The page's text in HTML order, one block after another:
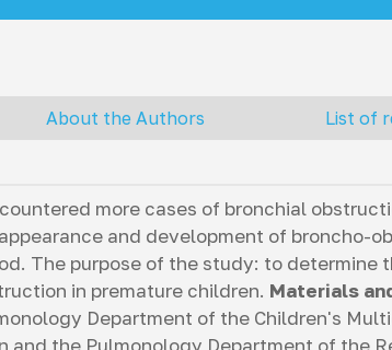
About the Authors List of
more cases of bronchial
and development of broncho-
The purpose of the study: to determine
in premature children. Materials
Department of the Children's
and the Pulmonology Department of the